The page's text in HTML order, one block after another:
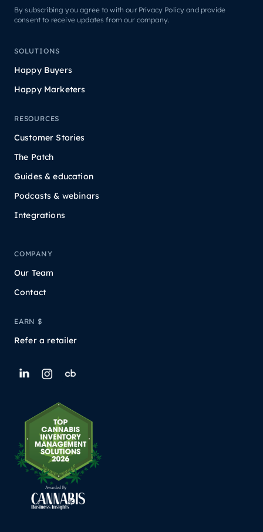
By subscribing you agree to with our Privacy Policy and provide
consent to receive updates from our company.
SOLUTIONS
Happy Buyers
Happy Marketers
RESOURCES
Customer Stories
The Patch
Guides & education
Podcasts & webinars
Integrations
COMPANY
Our Team
Contact
EARN $
Refer a retailer